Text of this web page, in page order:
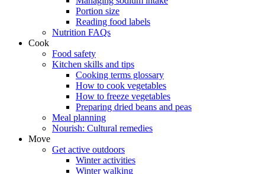
Portion size
Reading food labels
Nutrition FAQs
Cook
Food safety
Kitchen skills and tips
Cooking terms glossary
How to cook vegetables
How to freeze vegetables
Preparing dried beans and peas
Meal planning
Nourish: Cultural remedies
Move
Get active outdoors
Winter activities
Winter walking